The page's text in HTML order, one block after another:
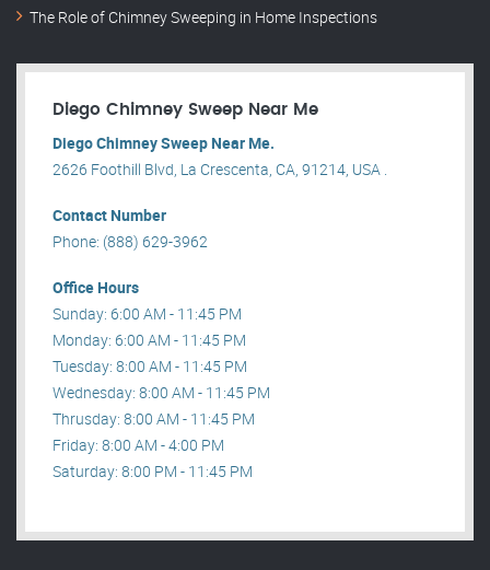
The Role of Chimney Sweeping in Home Inspections
Diego Chimney Sweep Near Me
Diego Chimney Sweep Near Me.
2626 Foothill Blvd, La Crescenta, CA, 91214, USA .
Contact Number
Phone: (888) 629-3962
Office Hours
Sunday: 6:00 AM - 11:45 PM
Monday: 6:00 AM - 11:45 PM
Tuesday: 8:00 AM - 11:45 PM
Wednesday: 8:00 AM - 11:45 PM
Thrusday: 8:00 AM - 11:45 PM
Friday: 8:00 AM - 4:00 PM
Saturday: 8:00 PM - 11:45 PM